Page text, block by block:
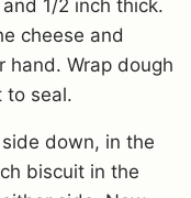
1/2 inch thick.
cheese and
hand. Wrap dough
to seal.
down, in the
biscuit in the